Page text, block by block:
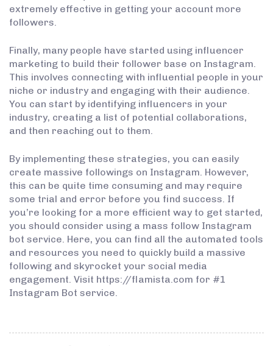
extremely effective in getting your account more
followers.
Finally, many people have started using influencer
marketing to build their follower base on Instagram.
This involves connecting with influential people in your
niche or industry and engaging with their audience.
You can start by identifying influencers in your
industry, creating a list of potential collaborations,
and then reaching out to them.
By implementing these strategies, you can easily
create massive followings on Instagram. However,
this can be quite time consuming and may require
some trial and error before you find success. If
you’re looking for a more efficient way to get started,
you should consider using a mass follow Instagram
bot service. Here, you can find all the automated tools
and resources you need to quickly build a massive
following and skyrocket your social media
engagement. Visit https://flamista.com for #1
Instagram Bot service.